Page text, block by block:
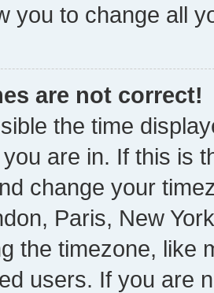
you to change all
are not correct!
the time
are in. If this is
change your
Paris, New
the timezone, like
users. If you are